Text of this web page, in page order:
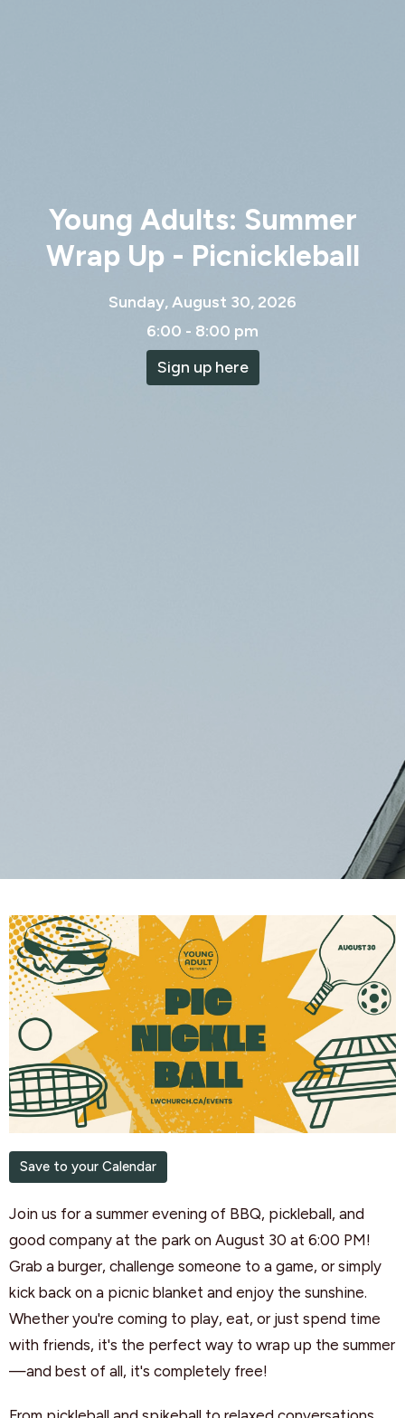
Young Adults: Summer
Wrap Up - Picnickleball
Sunday, August 30, 2026
6:00 - 8:00 pm
Sign up here
Save to your Calendar
Join us for a summer evening of BBQ, pickleball, and
good company at the park on August 30 at 6:00 PM!
Grab a burger, challenge someone to a game, or simply
kick back on a picnic blanket and enjoy the sunshine.
Whether you're coming to play, eat, or just spend time
with friends, it's the perfect way to wrap up the summer
—and best of all, it's completely free!